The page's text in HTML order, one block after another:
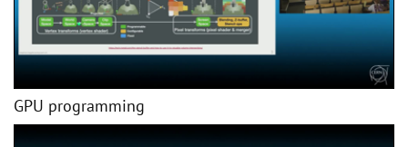
GPU programming